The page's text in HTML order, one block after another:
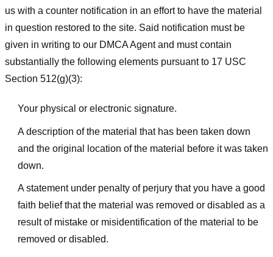
us with a counter notification in an effort to have the material
in question restored to the site. Said notification must be
given in writing to our DMCA Agent and must contain
substantially the following elements pursuant to 17 USC
Section 512(g)(3):
Your physical or electronic signature.
A description of the material that has been taken down
and the original location of the material before it was taken
down.
A statement under penalty of perjury that you have a good
faith belief that the material was removed or disabled as a
result of mistake or misidentification of the material to be
removed or disabled.